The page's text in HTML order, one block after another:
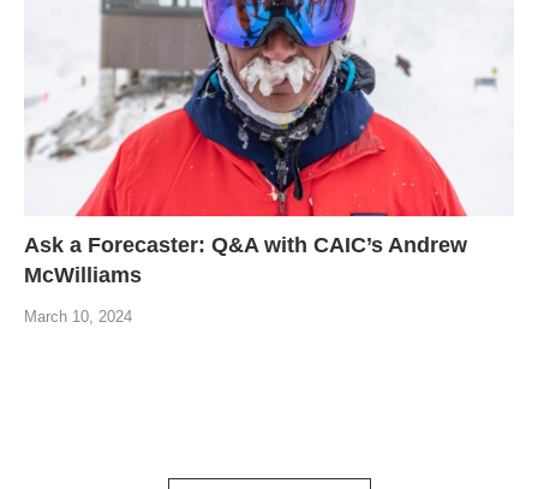
Ask a Forecaster: Q&A with CAIC’s Andrew
McWilliams
March 10, 2024